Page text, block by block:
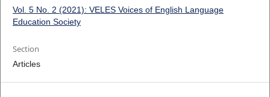
Vol. 5 No. 2 (2021): VELES Voices of English Language
Education Society
Section
Articles